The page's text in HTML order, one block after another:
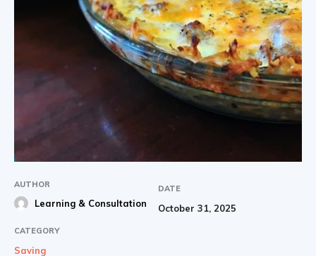
AUTHOR
Learning & Consultation
DATE
October 31, 2025
CATEGORY
Saving